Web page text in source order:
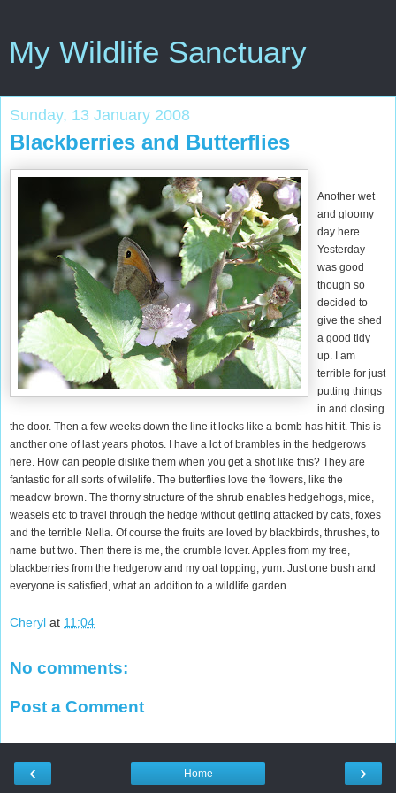
My Wildlife Sanctuary
Sunday, 13 January 2008
Blackberries and Butterflies
Another wet
and gloomy
day here.
Yesterday
was good
though so
decided to
give the shed
a good tidy
up. I am
terrible for just
putting things
in and closing
the door. Then a few weeks down the line it looks like a bomb has hit it. This is
another one of last years photos. I have a lot of brambles in the hedgerows
here. How can people dislike them when you get a shot like this? They are
fantastic for all sorts of wilelife. The butterflies love the flowers, like the
meadow brown. The thorny structure of the shrub enables hedgehogs, mice,
weasels etc to travel through the hedge without getting attacked by cats, foxes
and the terrible Nella. Of course the fruits are loved by blackbirds, thrushes, to
name but two. Then there is me, the crumble lover. Apples from my tree,
blackberries from the hedgerow and my oat topping, yum. Just one bush and
everyone is satisfied, what an addition to a wildlife garden.
Cheryl at 11:04
No comments:
Post a Comment
‹ ›
Home